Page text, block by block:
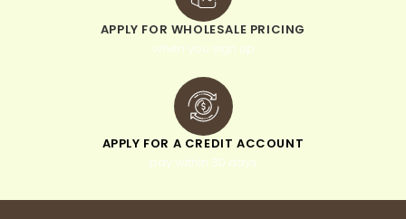
APPLY FOR WHOLESALE PRICING
when you sign up
APPLY FOR A CREDIT ACCOUNT
pay within 30 days